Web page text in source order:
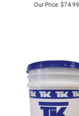
Our Price: $74.99